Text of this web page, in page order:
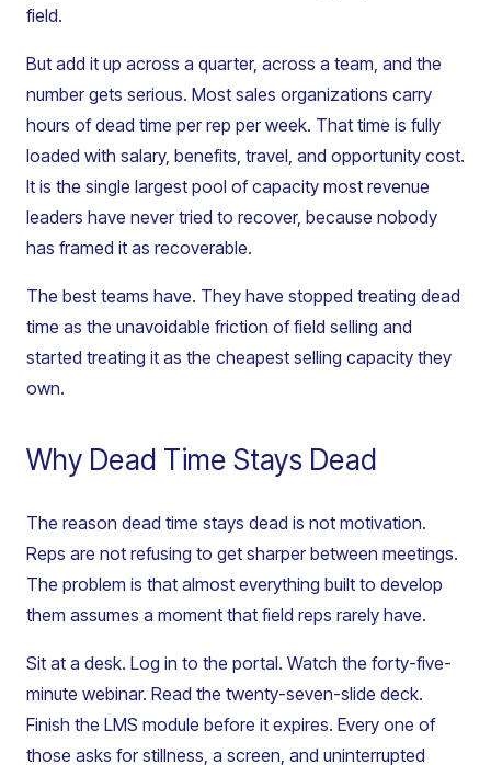
field.
But add it up across a quarter, across a team, and the
number gets serious. Most sales organizations carry
hours of dead time per rep per week. That time is fully
loaded with salary, benefits, travel, and opportunity cost.
It is the single largest pool of capacity most revenue
leaders have never tried to recover, because nobody
has framed it as recoverable.
The best teams have. They have stopped treating dead
time as the unavoidable friction of field selling and
started treating it as the cheapest selling capacity they
own.
Why Dead Time Stays Dead
The reason dead time stays dead is not motivation.
Reps are not refusing to get sharper between meetings.
The problem is that almost everything built to develop
them assumes a moment that field reps rarely have.
Sit at a desk. Log in to the portal. Watch the forty-five-
minute webinar. Read the twenty-seven-slide deck.
Finish the LMS module before it expires. Every one of
those asks for stillness, a screen, and uninterrupted